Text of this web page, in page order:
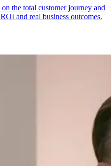
the total customer journey and
and real business outcomes.